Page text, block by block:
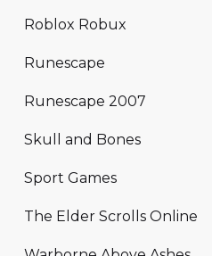
Roblox Robux
Runescape
Runescape 2007
Skull and Bones
Sport Games
The Elder Scrolls Online